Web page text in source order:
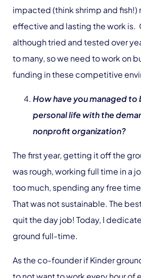
impacted (think shrimp and fish!)
effective and lasting the work is.
although tried and tested over
to many, so we need to work on
funding in these competitive
How have you managed to
personal life with the
nonprofit organization?
The first year, getting it off the
was rough, working full time in a
too much, spending any free
That was not sustainable. The
quit the day job! Today, I
ground full-time.
As the co-founder if Kinder